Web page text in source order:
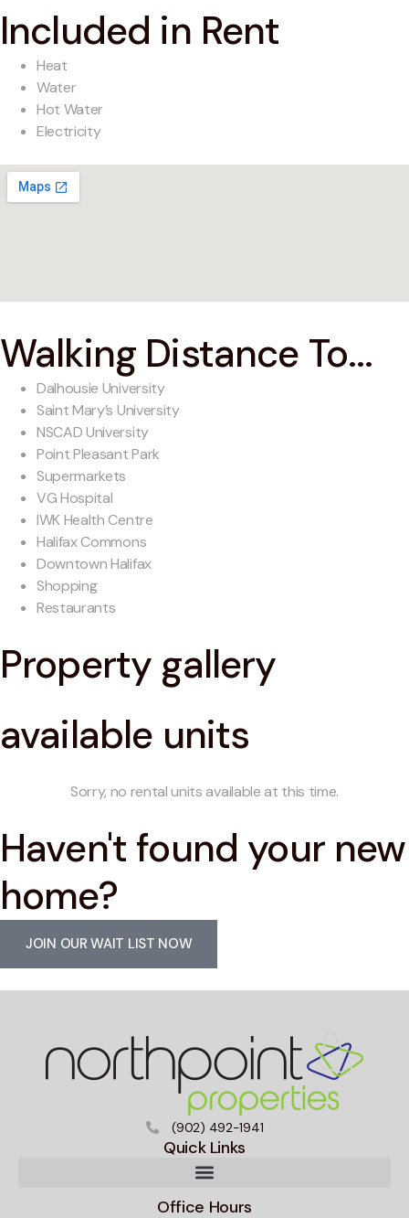
Included in Rent
Heat
Water
Hot Water
Electricity
Walking Distance To...
Dalhousie University
Saint Mary’s University
NSCAD University
Point Pleasant Park
Supermarkets
VG Hospital
IWK Health Centre
Halifax Commons
Downtown Halifax
Shopping
Restaurants
Property gallery
available units
Sorry, no rental units available at this time.
Haven't found your new
home?
JOIN OUR WAIT LIST NOW
(902) 492-1941
Quick Links
Office Hours